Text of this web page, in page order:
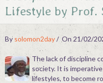
Contact
Lifestyle by Prof.
By solomon2day On 21/02/
The lack of discipline
society. It is
lifestyles, to become